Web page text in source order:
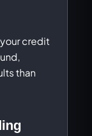
credit
than